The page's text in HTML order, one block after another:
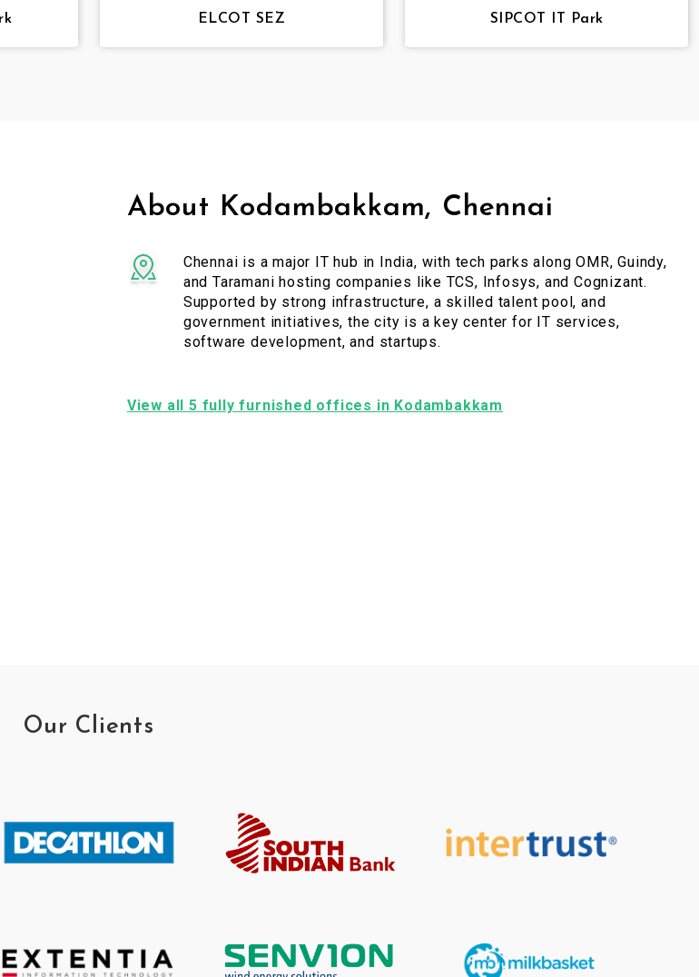
ELCOT SEZ SIPCOT IT Park
About Kodambakkam, Chennai
Chennai is a major IT hub in India, with tech parks along OMR, Guindy,
and Taramani hosting companies like TCS, Infosys, and Cognizant.
Supported by strong infrastructure, a skilled talent pool, and
government initiatives, the city is a key center for IT services,
software development, and startups.
View all 5 fully furnished offices in Kodambakkam
Our Clients